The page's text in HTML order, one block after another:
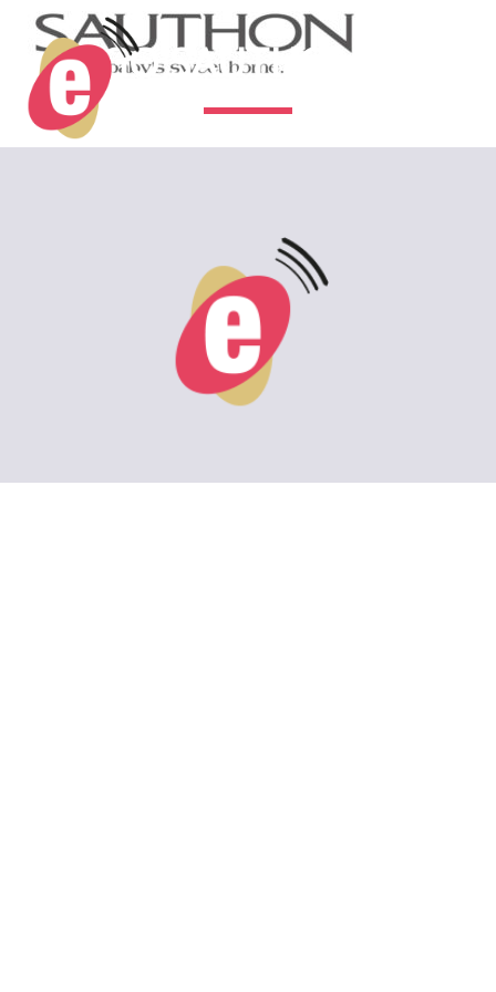
LOGO SAUTHON 2 (3)
2